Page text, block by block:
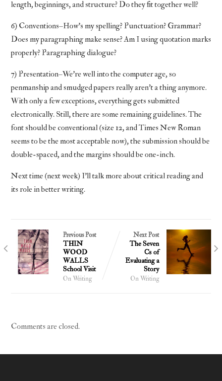
length, beginnings, and structure? Do they fit together well?
6) Conventions–How’s my spelling? Punctuation? Grammar?
Does my paragraphing make sense? Am I using quotation marks
properly? Paragraphing dialogue?
7) Presentation–We’re well into the computer age, so
penmanship and smudged papers really aren’t a thing anymore.
With only a few exceptions, everything gets submitted
electronically. Still, there are some remaining guidelines. The
font should be conventional (size 12, and Times New Roman
seems to be the most acceptable now), the submission should be
double-spaced, and the margins should be one-inch.
Next time (next week) I’ll talk more about critical reading and
its role in better writing.
Previous Post
THIN
WOOD
WALLS
School Visit
On Writing
Next Post
The Seven
Cs of
Evaluating a
Story
On Writing
Comments are closed.